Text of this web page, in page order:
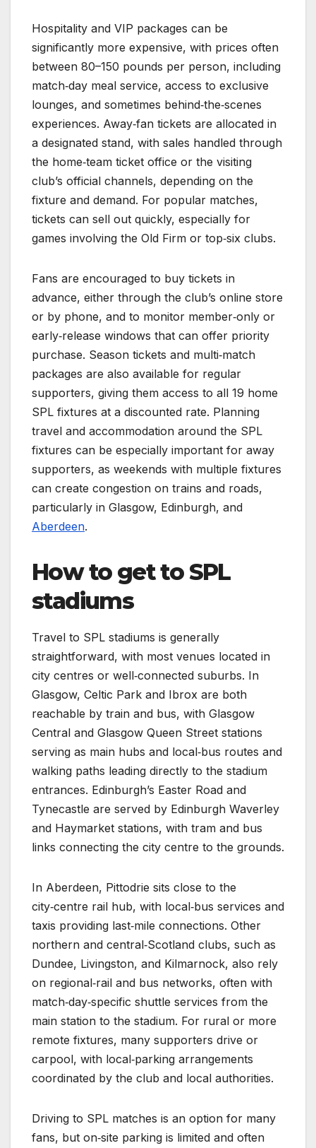
Hospitality and VIP packages can be
significantly more expensive, with prices often
between 80–150 pounds per person, including
match‑day meal service, access to exclusive
lounges, and sometimes behind‑the‑scenes
experiences. Away‑fan tickets are allocated in
a designated stand, with sales handled through
the home‑team ticket office or the visiting
club’s official channels, depending on the
fixture and demand. For popular matches,
tickets can sell out quickly, especially for
games involving the Old Firm or top‑six clubs.
Fans are encouraged to buy tickets in
advance, either through the club’s online store
or by phone, and to monitor member‑only or
early‑release windows that can offer priority
purchase. Season tickets and multi‑match
packages are also available for regular
supporters, giving them access to all 19 home
SPL fixtures at a discounted rate. Planning
travel and accommodation around the SPL
fixtures can be especially important for away
supporters, as weekends with multiple fixtures
can create congestion on trains and roads,
particularly in Glasgow, Edinburgh, and
Aberdeen.
How to get to SPL
stadiums
Travel to SPL stadiums is generally
straightforward, with most venues located in
city centres or well‑connected suburbs. In
Glasgow, Celtic Park and Ibrox are both
reachable by train and bus, with Glasgow
Central and Glasgow Queen Street stations
serving as main hubs and local‑bus routes and
walking paths leading directly to the stadium
entrances. Edinburgh’s Easter Road and
Tynecastle are served by Edinburgh Waverley
and Haymarket stations, with tram and bus
links connecting the city centre to the grounds.
In Aberdeen, Pittodrie sits close to the
city‑centre rail hub, with local‑bus services and
taxis providing last‑mile connections. Other
northern and central‑Scotland clubs, such as
Dundee, Livingston, and Kilmarnock, also rely
on regional‑rail and bus networks, often with
match‑day‑specific shuttle services from the
main station to the stadium. For rural or more
remote fixtures, many supporters drive or
carpool, with local‑parking arrangements
coordinated by the club and local authorities.
Driving to SPL matches is an option for many
fans, but on‑site parking is limited and often